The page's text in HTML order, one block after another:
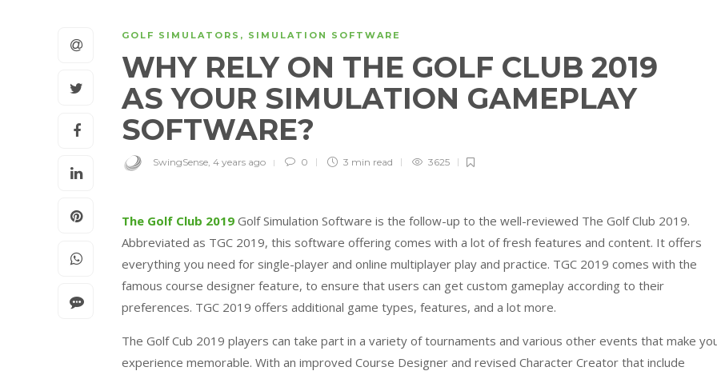
GOLF SIMULATORS , SIMULATION SOFTWARE
WHY RELY ON THE GOLF CLUB 2019
AS YOUR SIMULATION GAMEPLAY
SOFTWARE?
SwingSense, 4 years ago 0 3 min read 3625
The Golf Club 2019 Golf Simulation Software is the follow-up to the well-reviewed The Golf Club 2019.
Abbreviated as TGC 2019, this software offering comes with a lot of fresh features and content. It offers
everything you need for single-player and online multiplayer play and practice. TGC 2019 comes with the
famous course designer feature, to ensure that users can get custom gameplay according to their
preferences. TGC 2019 offers additional game types, features, and a lot more.
The Golf Cub 2019 players can take part in a variety of tournaments and various other events that make
experience memorable. With an improved Course Designer and revised Character Creator that include